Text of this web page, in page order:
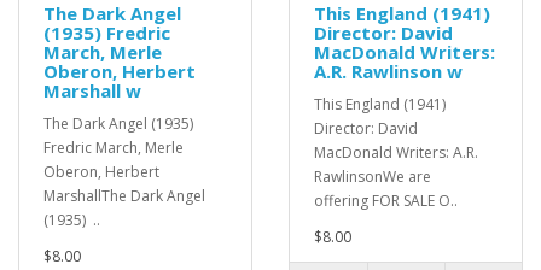
The Dark Angel
(1935) Fredric
March, Merle
Oberon, Herbert
Marshall w
The Dark Angel (1935)
Fredric March, Merle
Oberon, Herbert
MarshallThe Dark Angel
(1935) ..
$8.00
This England (1941)
Director: David
MacDonald Writers:
A.R. Rawlinson w
This England (1941)
Director: David
MacDonald Writers: A.R.
RawlinsonWe are
offering FOR SALE O..
$8.00